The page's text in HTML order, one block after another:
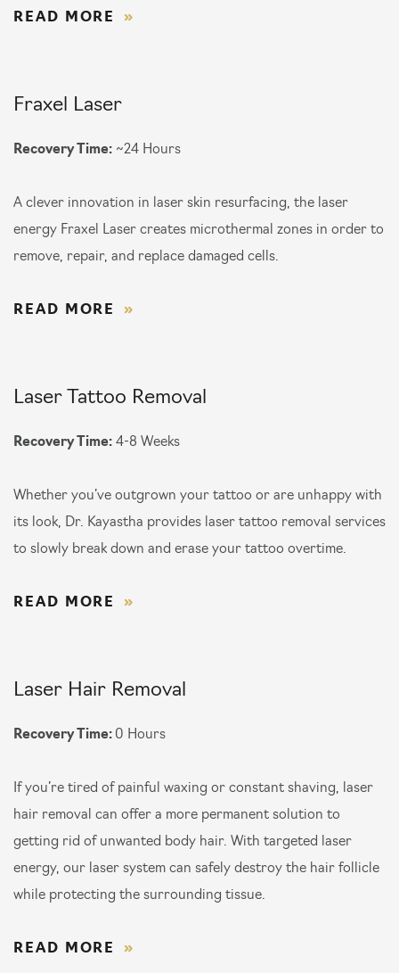
READ MORE
Fraxel Laser
Recovery Time: ~24 Hours
A clever innovation in laser skin resurfacing, the laser
energy Fraxel Laser creates microthermal zones in order to
remove, repair, and replace damaged cells.
READ MORE
Laser Tattoo Removal
Recovery Time: 4-8 Weeks
Whether you’ve outgrown your tattoo or are unhappy with
its look, Dr. Kayastha provides laser tattoo removal services
to slowly break down and erase your tattoo overtime.
READ MORE
Laser Hair Removal
Recovery Time: 0 Hours
If you’re tired of painful waxing or constant shaving, laser
hair removal can offer a more permanent solution to
getting rid of unwanted body hair. With targeted laser
energy, our laser system can safely destroy the hair follicle
while protecting the surrounding tissue.
READ MORE